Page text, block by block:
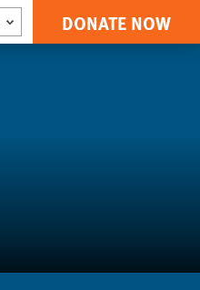
DONATE NOW